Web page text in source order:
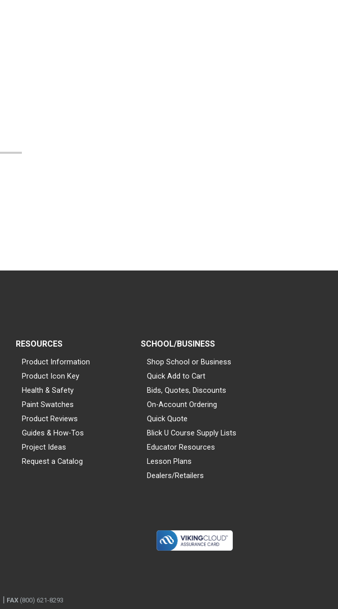
RESOURCES
Product Information
Product Icon Key
Health & Safety
Paint Swatches
Product Reviews
Guides & How-Tos
Project Ideas
Request a Catalog
SCHOOL/BUSINESS
Shop School or Business
Quick Add to Cart
Bids, Quotes, Discounts
On-Account Ordering
Quick Quote
Blick U Course Supply Lists
Educator Resources
Lesson Plans
Dealers/Retailers
FAX (800) 621-8293